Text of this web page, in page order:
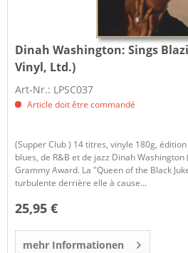
Dinah Washington:Sings
Vinyl, Ltd.)
Art-Nr.: LPSC037
Article doit être commandé
(Supper Club ) 14 titres, vinyle 180g,
blues, de R&B et de jazz Dinah
Grammy Award. La "Queen of the Black
turbulente derrière elle à cause...
25,95 €
mehr Informationen